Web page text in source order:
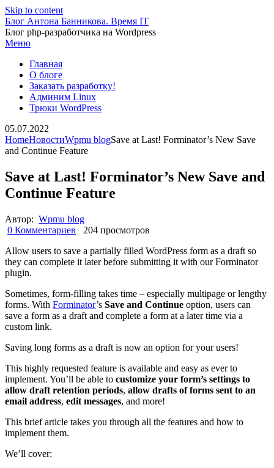
Skip to content
Блог Антона Банникова. Время IT
Блог php-разработчика на Wordpress
Меню
Главная
О блоге
Заказать разработку!
Админим Linux
Трюки WordPress
05.07.2022
HomeНовостиWpmu blogSave at Last! Forminator’s New Save
and Continue Feature
Save at Last! Forminator’s New Save and
Continue Feature
Автор: Wpmu blog
0 Комментариев
204 просмотров
Allow users to save a partially filled WordPress form as a draft so
they can complete it later before submitting it with our Forminator
plugin.
Sometimes, form-filling takes time – especially multipage or lengthy
forms. With Forminator’s Save and Continue option, users can
save a form as a draft and complete a form at a later time via a
custom link.
Saving long forms as a draft is now an option for your users!
This highly requested feature is available and easy as ever to
implement. You’ll be able to customize your form’s settings to
allow draft retention periods, allow drafts of forms sent to an
email address, edit messages, and more!
This brief article takes you through all the features and how to
implement them.
We’ll cover: